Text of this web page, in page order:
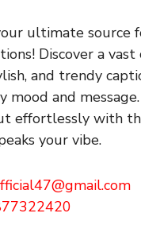
ultimate source
Discover a
and trendy
mood and
effortlessly with
your vibe.